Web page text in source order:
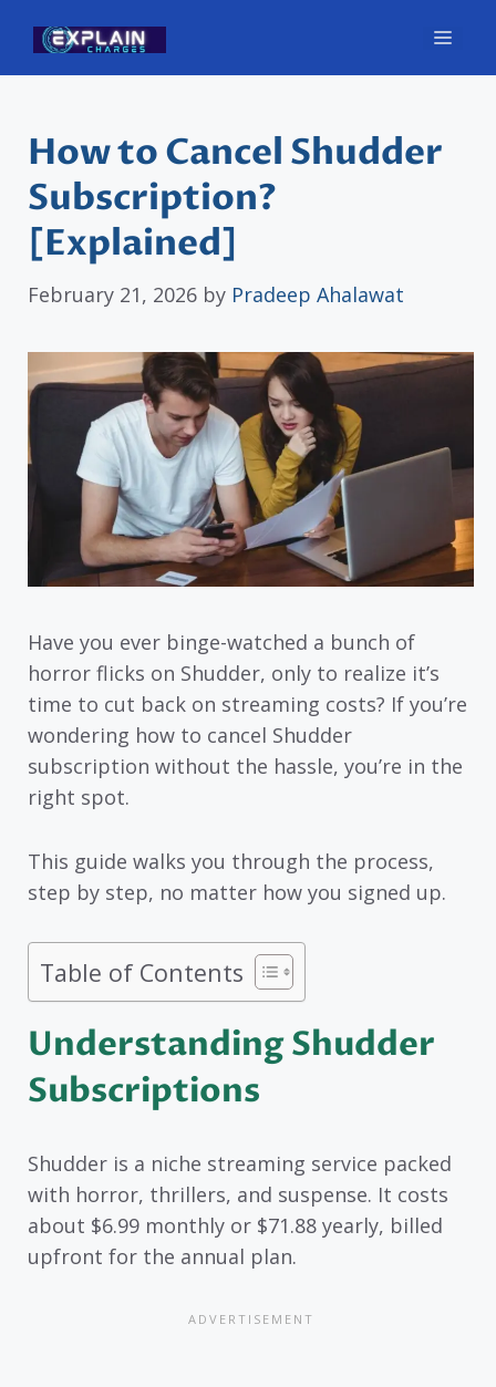
content
How to Cancel Shudder
Subscription?
[Explained]
February 21, 2026 by Pradeep Ahalawat
Have you ever binge-watched a bunch of
horror flicks on Shudder, only to realize it’s
time to cut back on streaming costs? If you’re
wondering how to cancel Shudder
subscription without the hassle, you’re in the
right spot.
This guide walks you through the process,
step by step, no matter how you signed up.
Table of Contents
Understanding Shudder
Subscriptions
Shudder is a niche streaming service packed
with horror, thrillers, and suspense. It costs
about $6.99 monthly or $71.88 yearly, billed
upfront for the annual plan.